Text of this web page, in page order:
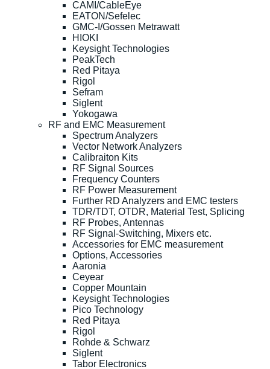
CAMI/CableEye
EATON/Sefelec
GMC-I/Gossen Metrawatt
HIOKI
Keysight Technologies
PeakTech
Red Pitaya
Rigol
Sefram
Siglent
Yokogawa
RF and EMC Measurement
Spectrum Analyzers
Vector Network Analyzers
Calibraiton Kits
RF Signal Sources
Frequency Counters
RF Power Measurement
Further RD Analyzers and EMC testers
TDR/TDT, OTDR, Material Test, Splicing
RF Probes, Antennas
RF Signal-Switching, Mixers etc.
Accessories for EMC measurement
Options, Accessories
Aaronia
Ceyear
Copper Mountain
Keysight Technologies
Pico Technology
Red Pitaya
Rigol
Rohde & Schwarz
Siglent
Tabor Electronics